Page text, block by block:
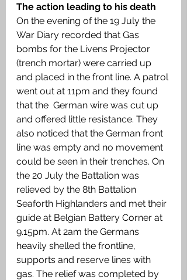
The action leading to his death
On the evening of the 19 July the
War Diary recorded that Gas
bombs for the Livens Projector
(trench mortar) were carried up
and placed in the front line. A patrol
went out at 11pm and they found
that the  German wire was cut up
and offered little resistance. They
also noticed that the German front
line was empty and no movement
could be seen in their trenches. On
the 20 July the Battalion was
relieved by the 8th Battalion
Seaforth Highlanders and met their
guide at Belgian Battery Corner at
9.15pm. At 2am the Germans
heavily shelled the frontline,
supports and reserve lines with
gas. The relief was completed by